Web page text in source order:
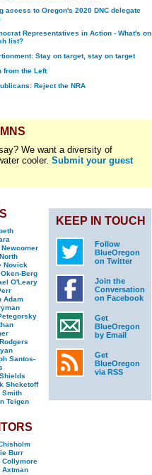
access to Oregon's 2020 DNC delegate
Representatives in Action - What's on
list?
Stay on target, stay on target
from the Left
Reject the NRA
We want a diversity of
cooler. Submit your guest
Newcomer
Novick
Berg
O'Leary
Adam
Santos-
Sheketoff
Smith
Teigen
Burr
Collymore
Axtman
KEEP IN TOUCH
Follow
BlueOregon
on Twitter
Join the
Conversation
on Facebook
Get
BlueOregon
by Email
Get
BlueOregon
via RSS